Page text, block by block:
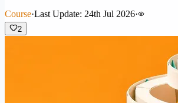
Course·Last Update: 24th Jul 2026·
2